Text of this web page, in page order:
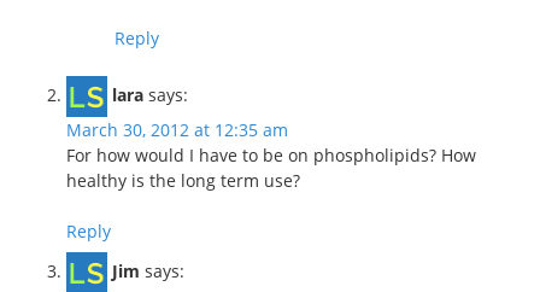
Reply
lara says:
March 30, 2012 at 12:35 am
For how would I have to be on phospholipids? How
healthy is the long term use?
Reply
Jim says: